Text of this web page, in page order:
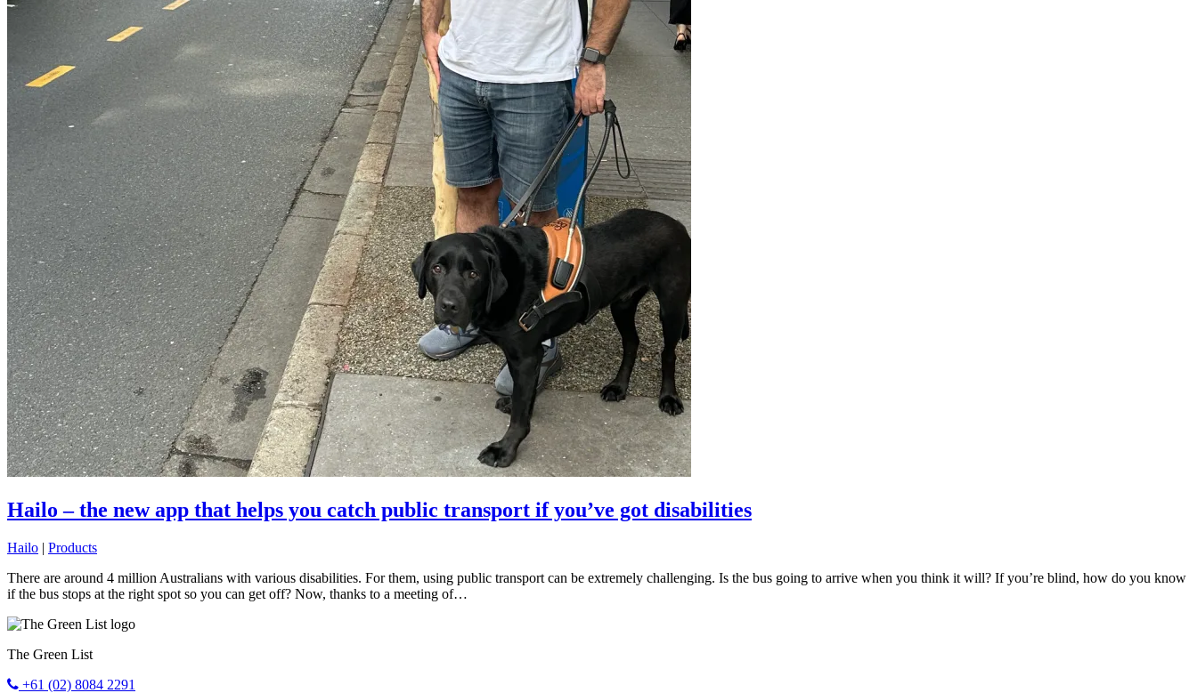
Hailo – the new app that helps you catch public transport if you’ve got disabilities
Hailo | Products
There are around 4 million Australians with various disabilities. For them, using public transport can be extremely challenging. Is the bus going to arrive when you think it will? If you’re blind, how do you know
if the bus stops at the right spot so you can get off? Now, thanks to a meeting of…
The Green List
+61 (02) 8084 2291